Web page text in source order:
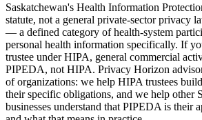
Saskatchewan's Health Information
statute, not a general private-sector privacy
— a defined category of health-system
personal health information specifically. If
trustee under HIPA, general commercial
PIPEDA, not HIPA. Privacy Horizon
of organizations: we help HIPA trustees
their specific obligations, and we help other
businesses understand that PIPEDA is their